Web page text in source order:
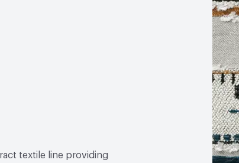
textile line providing